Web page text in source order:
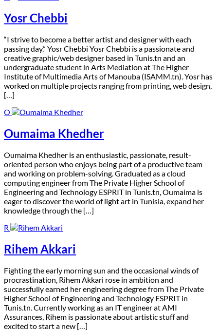
Yosr Chebbi
“I strive to become a better artist and designer with each
passing day.” Yosr Chebbi Yosr Chebbi is a passionate and
creative graphic/web designer based in Tunis.tn and an
undergraduate student in Arts Mediation at The Higher
Institute of Multimedia Arts of Manouba (ISAMM.tn). Yosr has
worked on multiple projects ranging from printing, web design,
[…]
O
Oumaima Khedher
Oumaima Khedher is an enthusiastic, passionate, result-
oriented person who enjoys being part of a productive team
and working on problem-solving. Graduated as a cloud
computing engineer from The Private Higher School of
Engineering and Technology ESPRIT in Tunis.tn, Oumaima is
eager to discover the world of light art in Tunisia, expand her
knowledge through the […]
R
Rihem Akkari
Fighting the early morning sun and the occasional winds of
procrastination, Rihem Akkari rose in ambition and
successfully earned her engineering degree from The Private
Higher School of Engineering and Technology ESPRIT in
Tunis.tn. Currently working as an IT engineer at AMI
Assurances, Rihem is passionate about artistic stuff and
excited to start a new […]